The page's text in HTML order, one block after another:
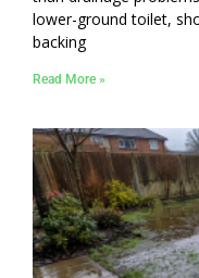
lower-ground toilet,
backing
Read More »